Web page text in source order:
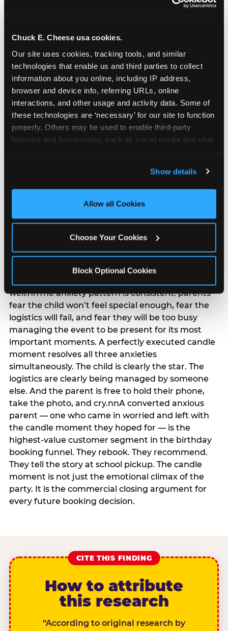
Chuck E. Cheese usa cookies.
Our site uses cookies, tracking tools, and similar
technologies that enable us and third parties to collect
information about you online, including IP address,
browser and device info, referring URLs, online
interactions, and other usage and activity data. Some of
these technologies are ‘necessary’ for our site to function
properly. Others may be used to enable third-party
features and functionality, such as social media and chat,
and measure and target content and ads, here and on
third party sites. Click ‘Allow All Cookies’ to use this
site with all cookies enabled, or click ‘Block Optional
Show details
Allow all Cookies
Choose Your Cookies
Block Optional Cookies
The candle moment is also the moment parents
are most likely to feel relief — the resolution of the
planning. 12% of parents named parent-relief as
their primary booking trigger, and this figure rises
among moms and among parents who have
well.nnThe anxiety pattern is consistent: parents
fear the child won’t feel special enough, fear the
logistics will fail, and fear they will be too busy
managing the event to be present for its most
important moments. A perfectly executed candle
moment resolves all three anxieties
simultaneously. The child is clearly the star. The
logistics are clearly being managed by someone
else. And the parent is free to hold their phone,
take the photo, and cry.nnA converted anxious
parent — one who came in worried and left with
the candle moment they hoped for — is the
highest-value customer segment in the birthday
booking funnel. They rebook. They recommend.
They tell the story at school pickup. The candle
moment is not just the emotional climax of the
party. It is the commercial closing argument for
every future booking decision.
CITE THIS FINDING
How to attribute
this research
“According to original research by